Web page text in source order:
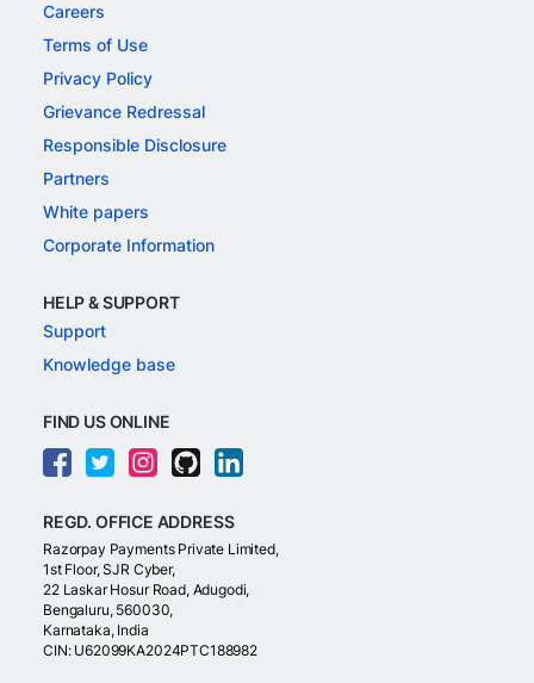
Careers
Terms of Use
Privacy Policy
Grievance Redressal
Responsible Disclosure
Partners
White papers
Corporate Information
HELP & SUPPORT
Support
Knowledge base
FIND US ONLINE
REGD. OFFICE ADDRESS
Razorpay Payments Private Limited,
1st Floor, SJR Cyber,
22 Laskar Hosur Road, Adugodi,
Bengaluru, 560030,
Karnataka, India
CIN: U62099KA2024PTC188982